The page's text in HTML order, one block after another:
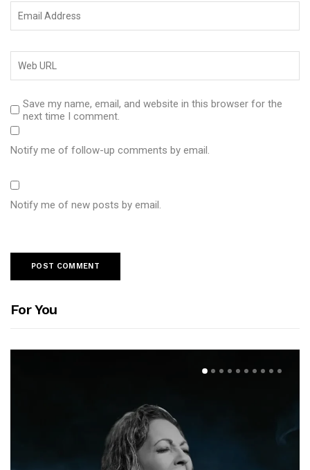
Save my name, email, and website in this browser for the
next time I comment.
Notify me of follow-up comments by email.
Notify me of new posts by email.
For You